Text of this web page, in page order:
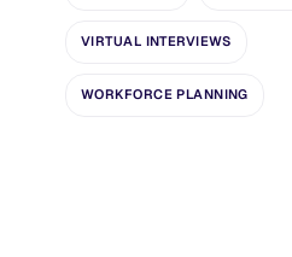
VIRTUAL INTERVIEWS
WORKFORCE PLANNING